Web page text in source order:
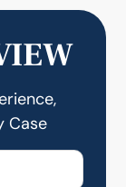
Case